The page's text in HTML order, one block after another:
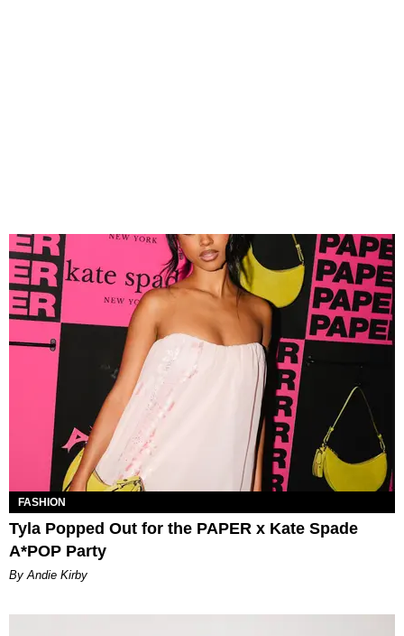
FASHION
Tyla Popped Out for the PAPER x Kate Spade
A*POP Party
By Andie Kirby